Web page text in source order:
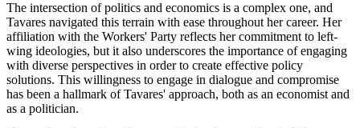
The intersection of politics and economics is a complex one, and
Tavares navigated this terrain with ease throughout her career. Her
affiliation with the Workers' Party reflects her commitment to left-
wing ideologies, but it also underscores the importance of engaging
with diverse perspectives in order to create effective policy
solutions. This willingness to engage in dialogue and compromise
has been a hallmark of Tavares' approach, both as an economist and
as a politician.